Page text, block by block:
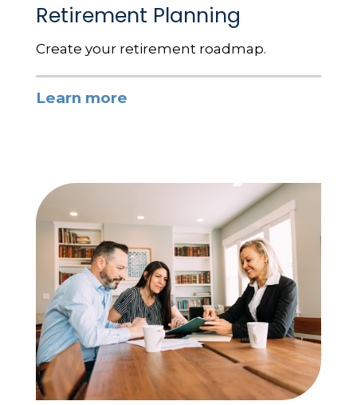
Retirement Planning
Create your retirement roadmap.
Learn more